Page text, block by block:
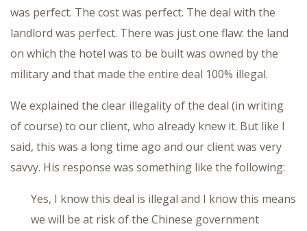
was perfect. The cost was perfect. The deal with the
landlord was perfect. There was just one flaw: the land
on which the hotel was to be built was owned by the
military and that made the entire deal 100% illegal.
We explained the clear illegality of the deal (in writing
of course) to our client, who already knew it. But like I
said, this was a long time ago and our client was very
savvy. His response was something like the following:
Yes, I know this deal is illegal and I know this means
we will be at risk of the Chinese government